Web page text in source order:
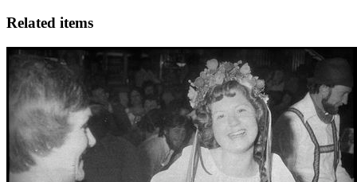
Related items